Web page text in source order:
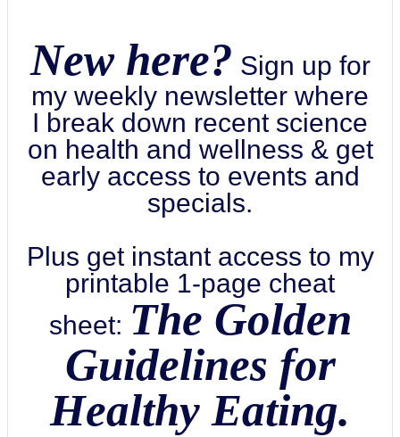
New here? Sign up for
my weekly newsletter where
I break down recent science
on health and wellness & get
early access to events and
specials.
Plus get instant access to my
printable 1-page cheat
sheet: The Golden
Guidelines for
Healthy Eating.